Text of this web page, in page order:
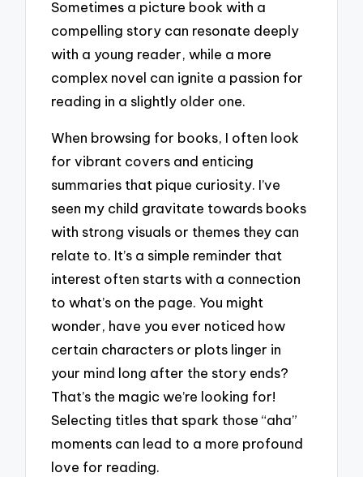
Sometimes a picture book with a
compelling story can resonate deeply
with a young reader, while a more
complex novel can ignite a passion for
reading in a slightly older one.
When browsing for books, I often look
for vibrant covers and enticing
summaries that pique curiosity. I’ve
seen my child gravitate towards books
with strong visuals or themes they can
relate to. It’s a simple reminder that
interest often starts with a connection
to what’s on the page. You might
wonder, have you ever noticed how
certain characters or plots linger in
your mind long after the story ends?
That’s the magic we’re looking for!
Selecting titles that spark those “aha”
moments can lead to a more profound
love for reading.